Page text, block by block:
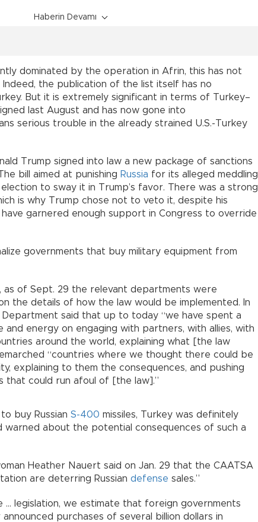
Haberin Devamı
dominated by the operation in Afrin, this has not
the publication of the list itself has no
But it is extremely significant in terms of Turkey–
last August and has now gone into
serious trouble in the already strained U.S.-Turkey
Trump signed into law a new package of sanctions
bill aimed at punishing Russia for its alleged meddling
to sway it in Trump’s favor. There was a strong
is why Trump chose not to veto it, despite his
garnered enough support in Congress to override
governments that buy military equipment from
as of Sept. 29 the relevant departments were
the details of how the law would be implemented. In
said that up to today “we have spent a
and energy on engaging with partners, with allies, with
around the world, explaining what [the law
“countries where we thought there could be
explaining to them the consequences, and pushing
that could run afoul of [the law].”
buy Russian S-400 missiles, Turkey was definitely
warned about the potential consequences of such a
Heather Nauert said on Jan. 29 that the CAATSA
are deterring Russian defense sales.”
legislation, we estimate that foreign governments
purchases of several billion dollars in